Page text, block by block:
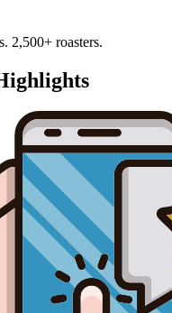
2,500+ roasters.